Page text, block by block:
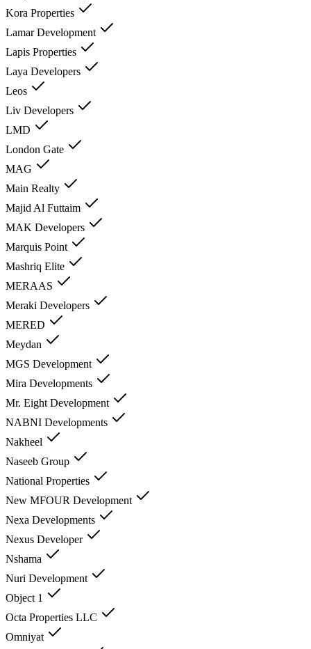
Kora Properties
Lamar Development
Lapis Properties
Laya Developers
Leos
Liv Developers
LMD
London Gate
MAG
Main Realty
Majid Al Futtaim
MAK Developers
Marquis Point
Mashriq Elite
MERAAS
Meraki Developers
MERED
Meydan
MGS Development
Mira Developments
Mr. Eight Development
NABNI Developments
Nakheel
Naseeb Group
National Properties
New MFOUR Development
Nexa Developments
Nexus Developer
Nshama
Nuri Development
Object 1
Octa Properties LLC
Omniyat